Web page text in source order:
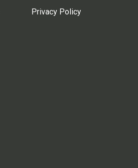
Privacy Policy